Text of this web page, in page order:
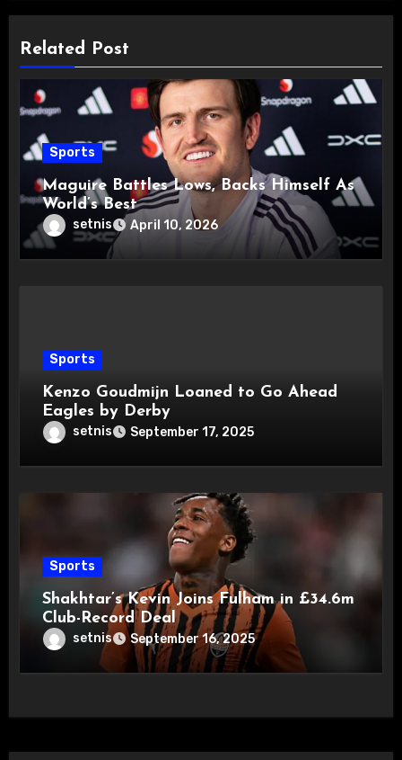
Related Post
Sports
Maguire Battles Lows, Backs Himself As
World’s Best
setnis April 10, 2026
Sports
Kenzo Goudmijn Loaned to Go Ahead
Eagles by Derby
setnis September 17, 2025
Sports
Shakhtar’s Kevin Joins Fulham in £34.6m
Club-Record Deal
setnis September 16, 2025